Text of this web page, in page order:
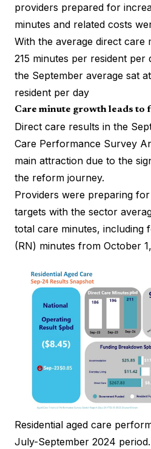
providers prepared for
minutes and related costs
With the average direct care
215 minutes per resident per
the September average sat
resident per day
Care minute growth leads to
Direct care results in the
Care Performance Survey
main attraction due to the
the reform journey.
Providers were preparing
targets with the sector
total care minutes, including
(RN) minutes from October
Residential aged care
July-September 2024